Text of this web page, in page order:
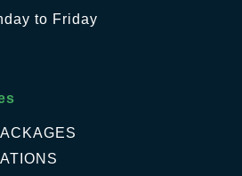
to Friday